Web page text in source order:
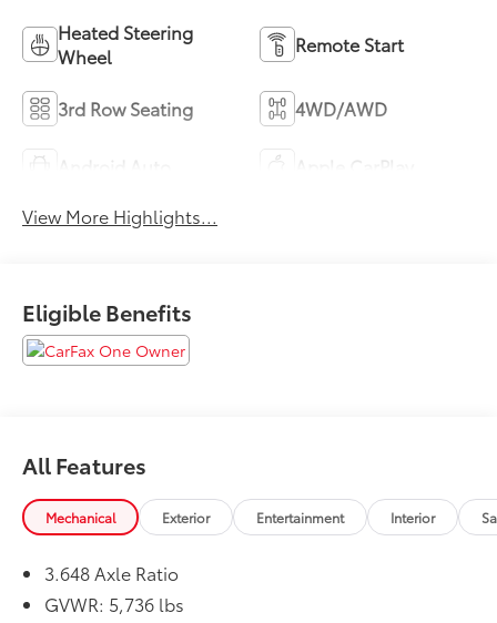
Heated Steering
Wheel
Remote Start
3rd Row Seating 4WD/AWD
View More Highlights...
Eligible Benefits
All Features
Mechanical Exterior Entertainment Interior
3.648 Axle Ratio
GVWR: 5,736 lbs